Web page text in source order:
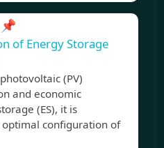
📌
of Energy Storage
(PV)
and economic
(ES), it is
configuration of